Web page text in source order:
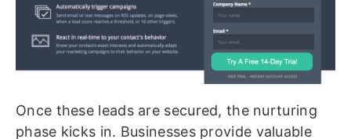
Once these leads are secured, the nurturing
phase kicks in. Businesses provide valuable